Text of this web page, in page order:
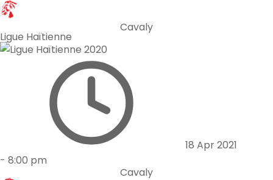
Cavaly
Ligue Haïtienne
18 Apr 2021
- 8:00 pm
Cavaly